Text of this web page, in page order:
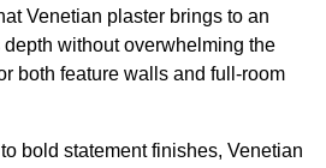
Venetian plaster brings to an
without overwhelming the
both feature walls and full-room
bold statement finishes, Venetian